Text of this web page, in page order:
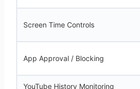
Screen Time Controls
App Approval / Blocking
YouTube History Monitoring